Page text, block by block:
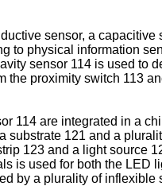
sensor, a
to physical information
sensor 114 is used to
proximity switch 113
114 are integrated in a
121 and a
123 and a light source
is used for both the LED
by a plurality of inflexible